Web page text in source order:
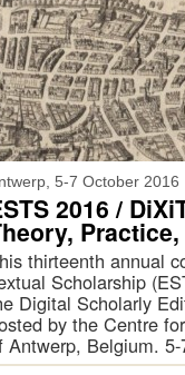
5-7 October 2016
2016 /
thirteenth annual
Scholarship
Digital Scholarly
by the Centre
Antwerp, Belgium.